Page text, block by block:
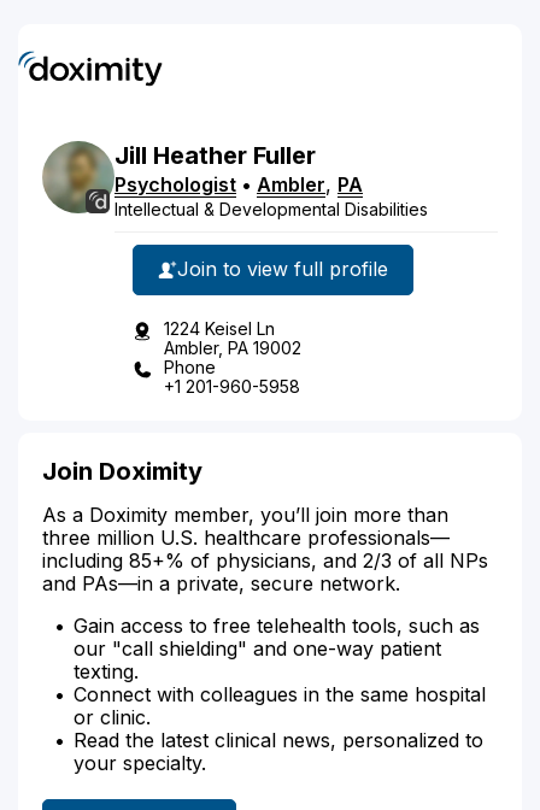
Jill Heather Fuller
Psychologist • Ambler, PA
Intellectual & Developmental Disabilities
Join to view full profile
1224 Keisel Ln
Ambler, PA 19002
Phone
+1 201-960-5958
Join Doximity
As a Doximity member, you’ll join more than
three million U.S. healthcare professionals—
including 85+% of physicians, and 2/3 of all NPs
and PAs—in a private, secure network.
Gain access to free telehealth tools, such as
our "call shielding" and one-way patient
texting.
Connect with colleagues in the same hospital
or clinic.
Read the latest clinical news, personalized to
your specialty.